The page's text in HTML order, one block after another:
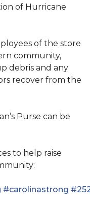
of Hurricane
of the store
community,
debris and any
recover from the
Purse can be
to help raise
#carolinastrong